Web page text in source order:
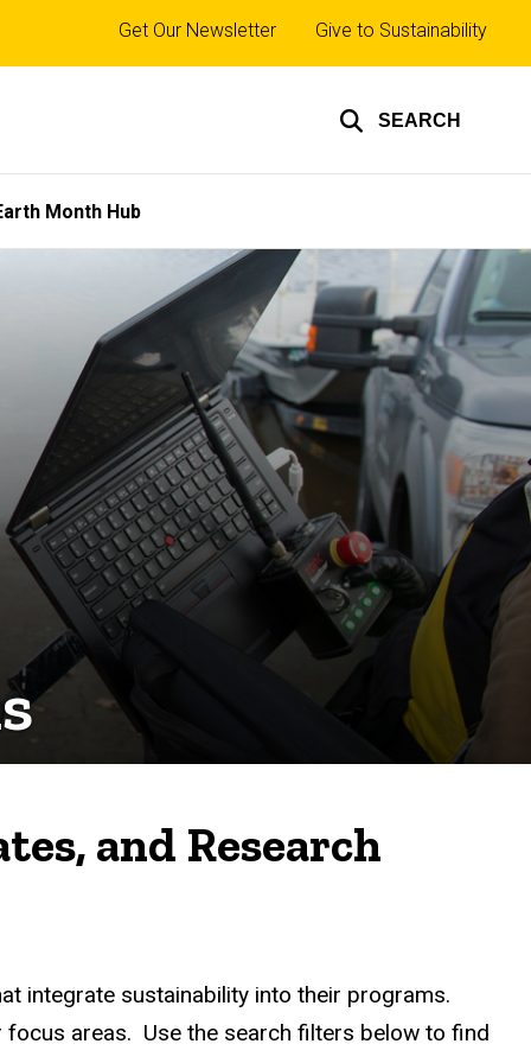
SEARCH
Top
links
Get Our Newsletter Give to Sustainability
Month Hub
and Research
integrate sustainability into their programs.
areas. Use the search filters below to find